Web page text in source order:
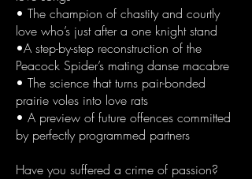
• The champion of chastity and courtly
love who’s just after a one knight stand
•A step-by-step reconstruction of the
Peacock Spider’s mating danse macabre
• The science that turns pair-bonded
prairie voles into love rats
• A preview of future offences committed
by perfectly programmed partners
Have you suffered a crime of passion?